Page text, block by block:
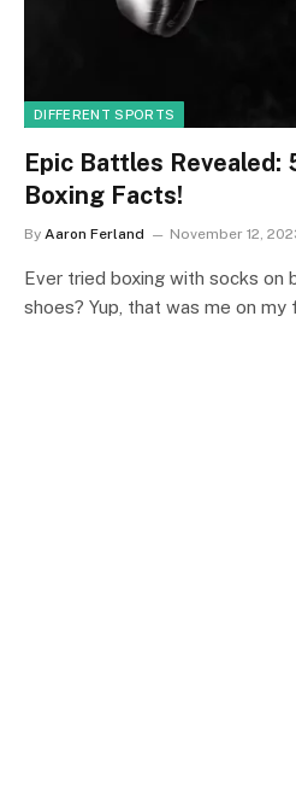
DIFFERENT SPORTS
Epic Battles Revealed:
Boxing Facts!
By Aaron Ferland November 12,
Ever tried boxing with socks on
shoes? Yup, that was me on my